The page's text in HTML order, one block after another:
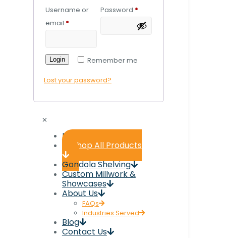
Username or
email *
Password *
Remember me
Login
Lost your password?
✕
Home
Shop All Products
Gondola Shelving
Custom Millwork &
Showcases
About Us
FAQs
Industries Served
Blog
Contact Us